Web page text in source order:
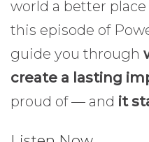
world a better
this episode of
guide you through
create a lasting
proud of — and it